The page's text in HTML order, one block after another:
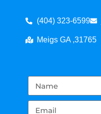
(404) 323-6599
Meigs GA ,31765